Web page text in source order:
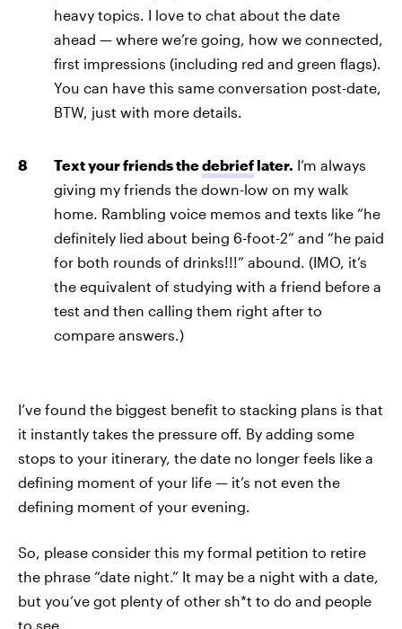
heavy topics. I love to chat about the date
ahead — where we’re going, how we connected,
first impressions (including red and green flags).
You can have this same conversation post-date,
BTW, just with more details.
Text your friends thedebrief later. I’m always
giving my friends the down-low on my walk
home. Rambling voice memos and texts like “he
definitely lied about being 6-foot-2” and “he paid
for both rounds of drinks!!!” abound. (IMO, it’s
the equivalent of studying with a friend before a
test and then calling them right after to
compare answers.)
I’ve found the biggest benefit to stacking plans is that
it instantly takes the pressure off. By adding some
stops to your itinerary, the date no longer feels like a
defining moment of your life — it’s not even the
defining moment of your evening.
So, please consider this my formal petition to retire
the phrase “date night.” It may be a night with a date,
but you’ve got plenty of other sh*t to do and people
to see.